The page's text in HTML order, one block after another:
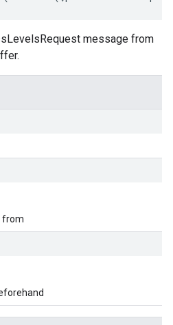
message from
from